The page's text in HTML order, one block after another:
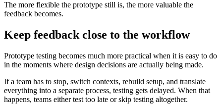
The more flexible the prototype still is, the more valuable the
feedback becomes.
Keep feedback close to the workflow
Prototype testing becomes much more practical when it is easy to do
in the moments where design decisions are actually being made.
If a team has to stop, switch contexts, rebuild setup, and translate
everything into a separate process, testing gets delayed. When that
happens, teams either test too late or skip testing altogether.